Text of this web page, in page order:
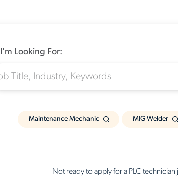
I'm Looking For:
Maintenance Mechanic MIG Welder
Not ready to apply for a PLC technician